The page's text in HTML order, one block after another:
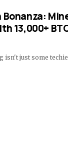
Bonanza:
13,000+
just some